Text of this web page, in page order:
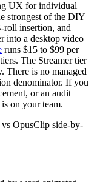
UX for individual
strongest of the DIY
roll insertion, and
into a desktop video
runs $15 to $99 per
The Streamer tier
There is no managed
denominator. If you
or an audit
on your team.
OpusClip side-by-